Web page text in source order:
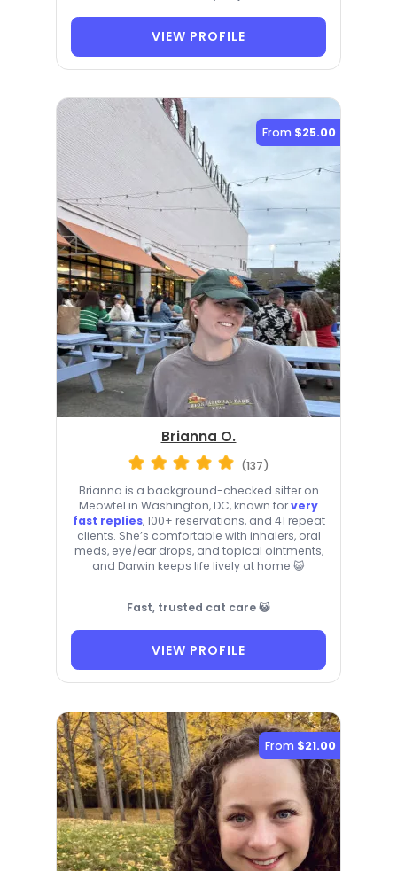
VIEW PROFILE
From $25.00
Brianna O.
(137)
Brianna is a background-checked sitter on
Meowtel in Washington, DC, known forvery
fast replies, 100+ reservations, and 41 repeat
clients. She’s comfortable with inhalers, oral
meds, eye/ear drops, and topical ointments,
and Darwin keeps life lively at home 😺
Fast, trusted cat care 😺
VIEW PROFILE
From $21.00